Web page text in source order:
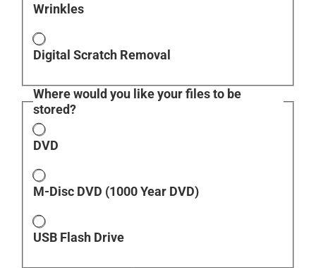
Wrinkles
Digital Scratch Removal
Where would you like your files to be
stored?
DVD
M-Disc DVD (1000 Year DVD)
USB Flash Drive